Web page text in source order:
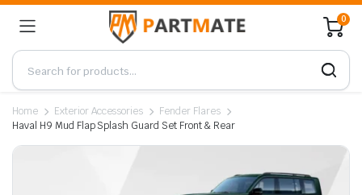
0
Home Exterior Accessories
Fender Flares
Haval H9 Mud Flap Splash Guard Set Front & Rear